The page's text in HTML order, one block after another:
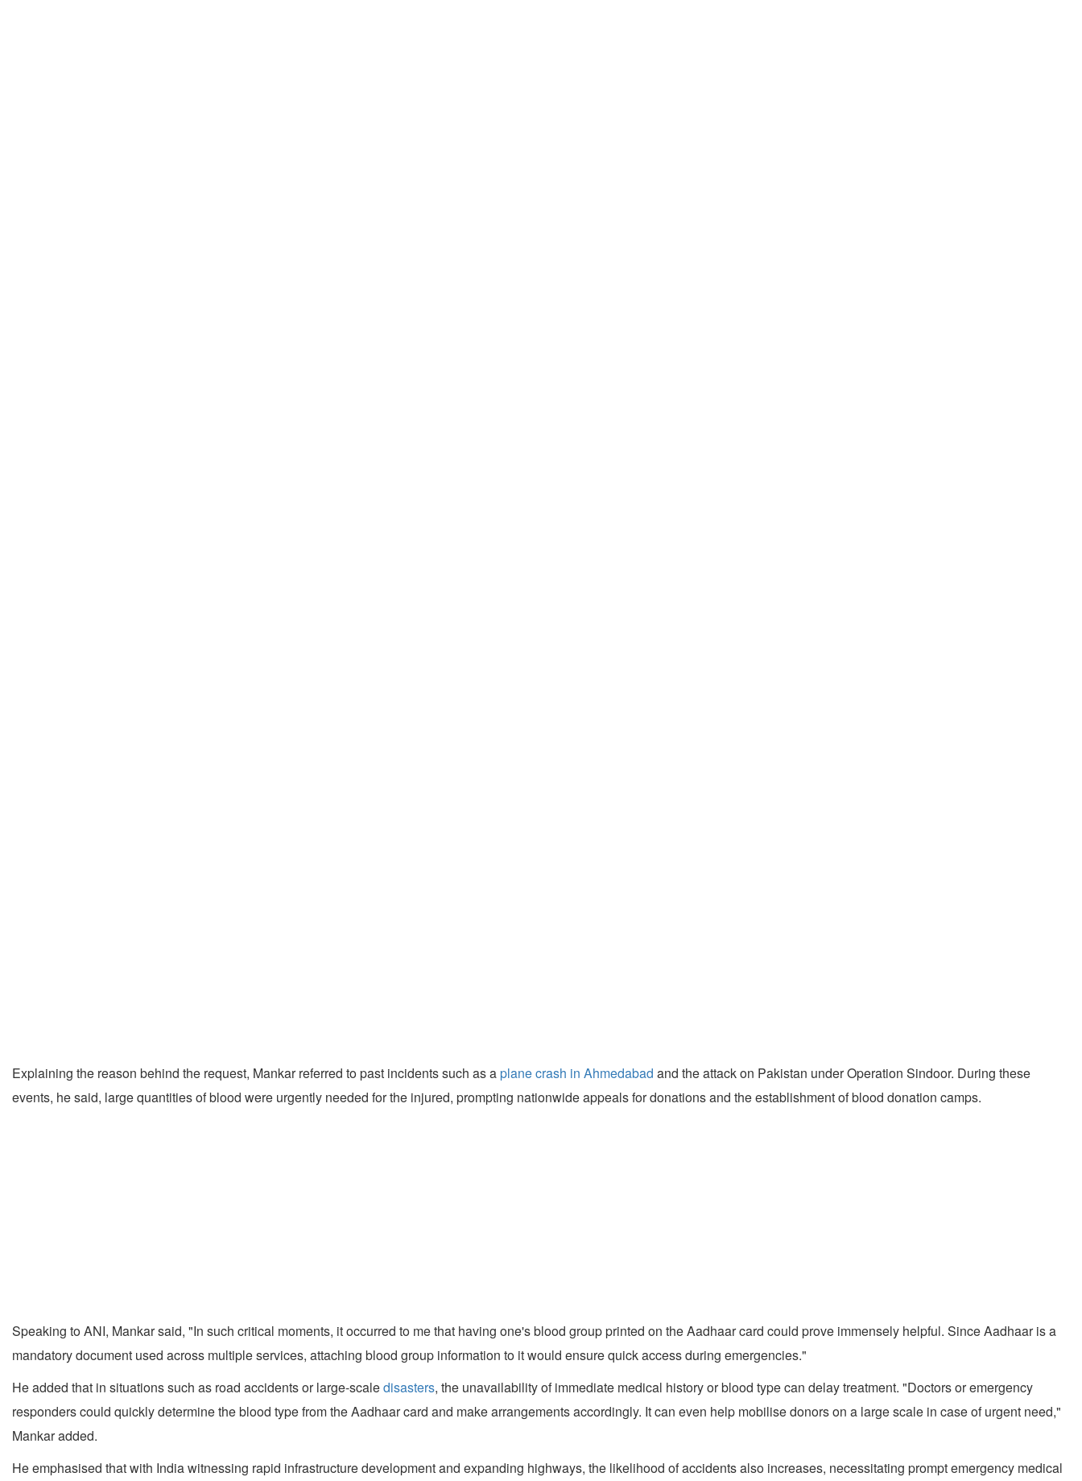
Explaining the reason behind the request, Mankar referred to past incidents such as aplane crash in Ahmedabad and the attack on Pakistan under Operation Sindoor. During these
events, he said, large quantities of blood were urgently needed for the injured, prompting nationwide appeals for donations and the establishment of blood donation camps.
Speaking to ANI, Mankar said, "In such critical moments, it occurred to me that having one's blood group printed on the Aadhaar card could prove immensely helpful. Since Aadhaar is a
mandatory document used across multiple services, attaching blood group information to it would ensure quick access during emergencies."
He added that in situations such as road accidents or large-scaledisasters, the unavailability of immediate medical history or blood type can delay treatment. "Doctors or emergency
responders could quickly determine the blood type from the Aadhaar card and make arrangements accordingly. It can even help mobilise donors on a large scale in case of urgent need,"
Mankar added.
He emphasised that with India witnessing rapid infrastructure development and expanding highways, the likelihood of accidents also increases, necessitating prompt emergency medical